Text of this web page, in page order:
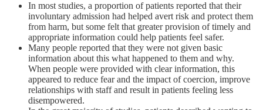
In most studies, a proportion of patients reported that their
involuntary admission had helped avert risk and protect them
from harm, but some felt that greater provision of timely and
appropriate information could help patients feel safer.
Many people reported that they were not given basic
information about this what happened to them and why.
When people were provided with clear information, this
appeared to reduce fear and the impact of coercion, improve
relationships with staff and result in patients feeling less
disempowered.